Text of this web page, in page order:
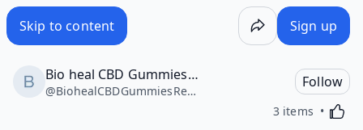
Skip to content Sign up
Bio heal CBD Gummies Reviews
@BiohealCBDGummiesReviews37334
Follow
3 items